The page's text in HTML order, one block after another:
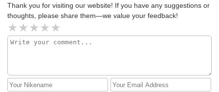
Thank you for visiting our website! If you have any suggestions or
thoughts, please share them—we value your feedback!